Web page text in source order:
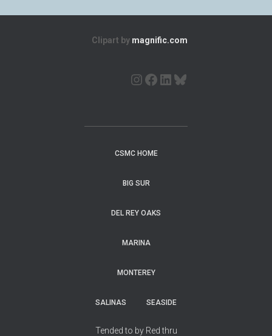
Clipart by magnific.com
CSMC HOME
BIG SUR
DEL REY OAKS
MARINA
MONTEREY
SALINAS SEASIDE
Tended to by Red thru